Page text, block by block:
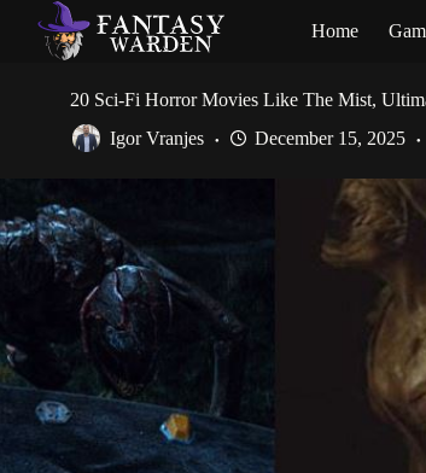
Home
20 Sci-Fi Horror Movies Like The Mist,
Igor Vranjes
December 15, 2025